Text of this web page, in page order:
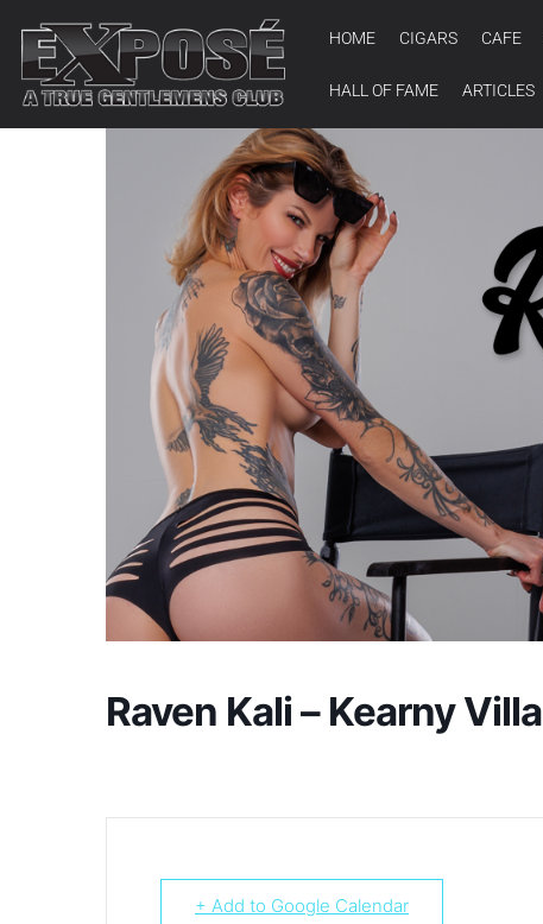
HOME CIGARS CAFE
HALL OF FAME ARTICLES
Raven Kali – Kearny Villa
+ Add to Google Calendar